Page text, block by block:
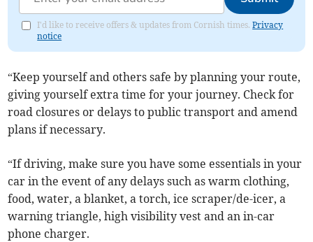
I'd like to receive offers & updates from Cornish times.Privacy
notice
“Keep yourself and others safe by planning your route,
giving yourself extra time for your journey. Check for
road closures or delays to public transport and amend
plans if necessary.
“If driving, make sure you have some essentials in your
car in the event of any delays such as warm clothing,
food, water, a blanket, a torch, ice scraper/de-icer, a
warning triangle, high visibility vest and an in-car
phone charger.